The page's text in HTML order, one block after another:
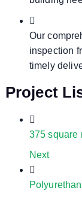
Our
inspection
timely
Project
375 square
Next